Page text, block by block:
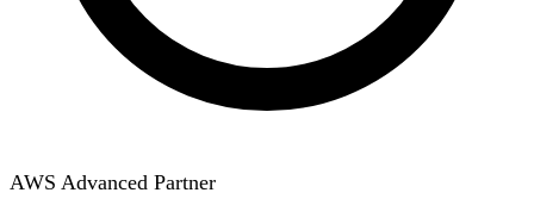
AWS Advanced Partner